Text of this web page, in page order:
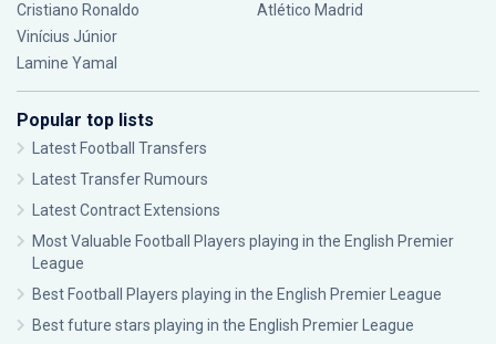
Cristiano Ronaldo
Vinícius Júnior
Lamine Yamal
Atlético Madrid
Popular top lists
Latest Football Transfers
Latest Transfer Rumours
Latest Contract Extensions
Most Valuable Football Players playing in the English Premier
League
Best Football Players playing in the English Premier League
Best future stars playing in the English Premier League